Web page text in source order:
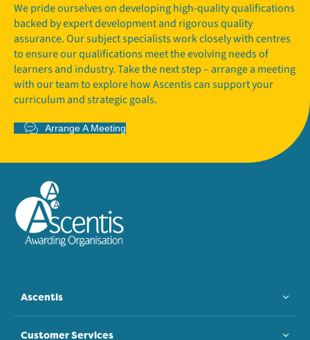
We pride ourselves on developing high-quality qualifications
backed by expert development and rigorous quality
assurance. Our subject specialists work closely with centres
to ensure our qualifications meet the evolving needs of
learners and industry. Take the next step – arrange a meeting
with our team to explore how Ascentis can support your
curriculum and strategic goals.
Arrange A Meeting
Ascentis
Customer Services